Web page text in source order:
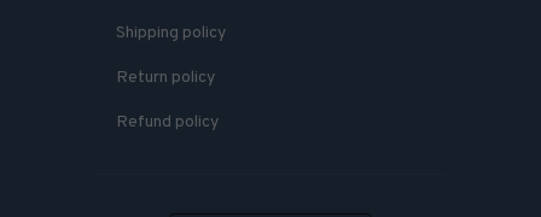
Shipping policy
Return policy
Refund policy